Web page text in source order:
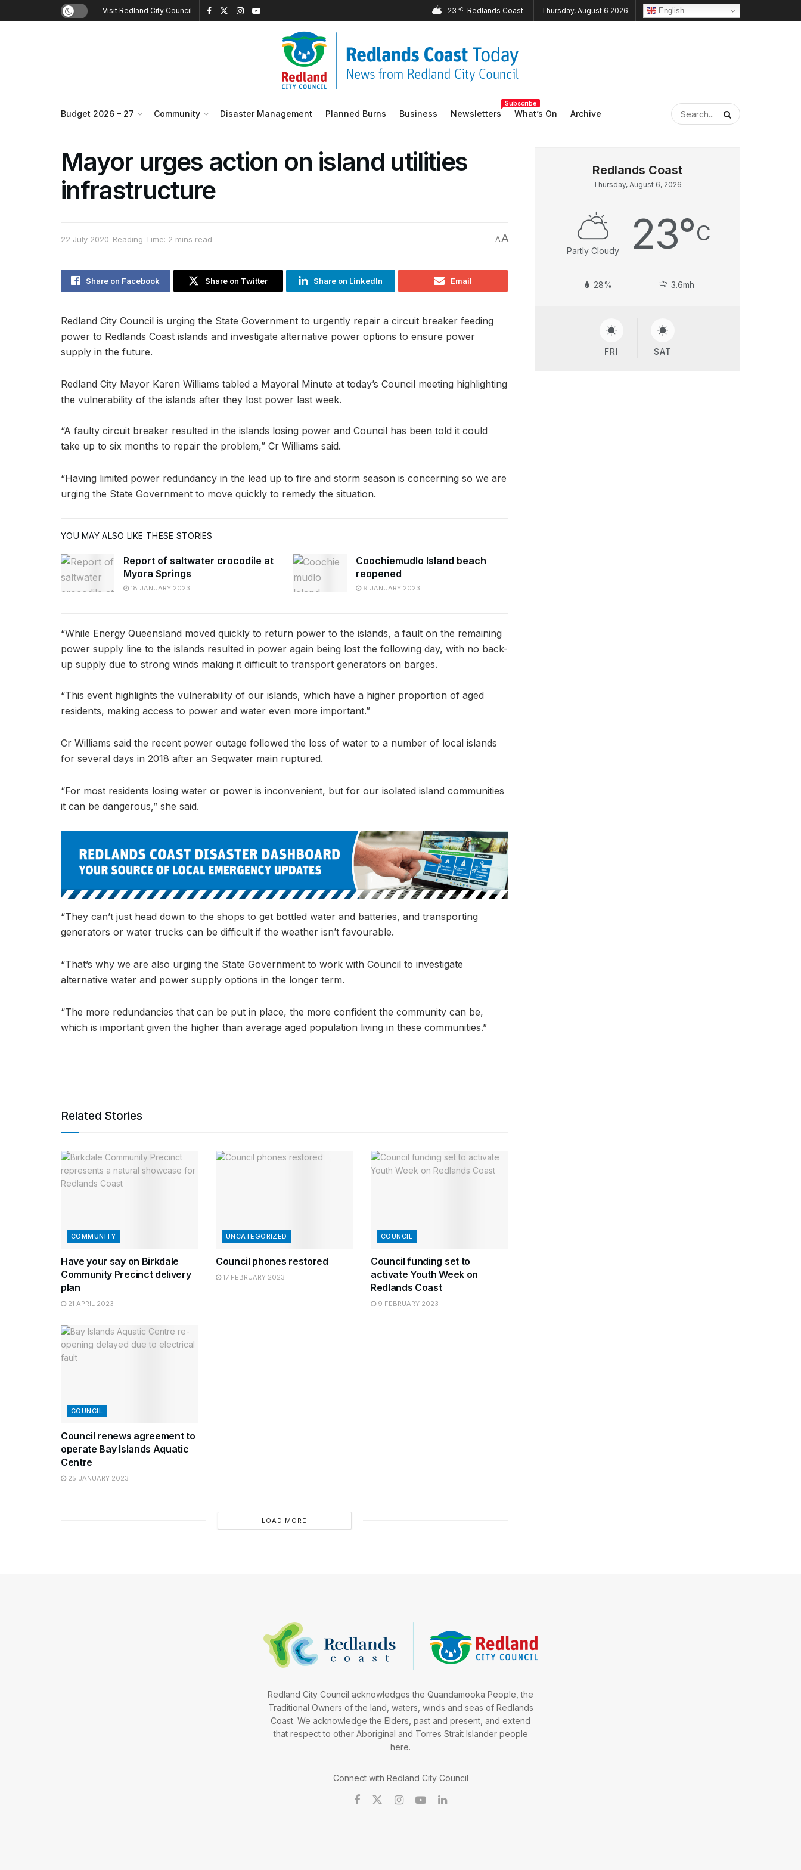
Visit Redland City Council 23 °C Thursday, August 6 2026 English
Budget 2026 – 27 Community Disaster Management Planned Burns Business Newsletters
Subscribe
What’s On Archive
Mayor urges action on island utilities
infrastructure
22 July 2020 Reading Time: 2 mins read AA
Share on Facebook Share on Twitter Share on LinkedIn Email
Redland City Council is urging the State Government to urgently repair a circuit breaker feeding
power to Redlands Coast islands and investigate alternative power options to ensure power
supply in the future.
Redland City Mayor Karen Williams tabled a Mayoral Minute at today’s Council meeting highlighting
the vulnerability of the islands after they lost power last week.
“A faulty circuit breaker resulted in the islands losing power and Council has been told it could
take up to six months to repair the problem,” Cr Williams said.
“Having limited power redundancy in the lead up to fire and storm season is concerning so we are
urging the State Government to move quickly to remedy the situation.
YOU MAY ALSO LIKE THESE STORIES
Report of saltwater crocodile at
Myora Springs
18 JANUARY 2023
Coochiemudlo Island beach
reopened
9 JANUARY 2023
“While Energy Queensland moved quickly to return power to the islands, a fault on the remaining
power supply line to the islands resulted in power again being lost the following day, with no back-
up supply due to strong winds making it difficult to transport generators on barges.
“This event highlights the vulnerability of our islands, which have a higher proportion of aged
residents, making access to power and water even more important.”
Cr Williams said the recent power outage followed the loss of water to a number of local islands
for several days in 2018 after an Seqwater main ruptured.
“For most residents losing water or power is inconvenient, but for our isolated island communities
it can be dangerous,” she said.
“They can’t just head down to the shops to get bottled water and batteries, and transporting
generators or water trucks can be difficult if the weather isn’t favourable.
“That’s why we are also urging the State Government to work with Council to investigate
alternative water and power supply options in the longer term.
“The more redundancies that can be put in place, the more confident the community can be,
which is important given the higher than average aged population living in these communities.”
Related Stories
COMMUNITY
Have your say on Birkdale
Community Precinct delivery
plan
21 APRIL 2023
UNCATEGORIZED
Council phones restored
17 FEBRUARY 2023
COUNCIL
Council funding set to
activate Youth Week on
Redlands Coast
9 FEBRUARY 2023
COUNCIL
Council renews agreement to
operate Bay Islands Aquatic
Centre
25 JANUARY 2023
LOAD MORE
Thursday, August 6, 2026
Partly Cloudy 23°C
28% 3.6mh
FRI SAT
Redland City Council acknowledges the Quandamooka People, the
Traditional Owners of the land, waters, winds and seas of Redlands
Coast. We acknowledge the Elders, past and present, and extend
that respect to other Aboriginal and Torres Strait Islander people
here.
Connect with Redland City Council